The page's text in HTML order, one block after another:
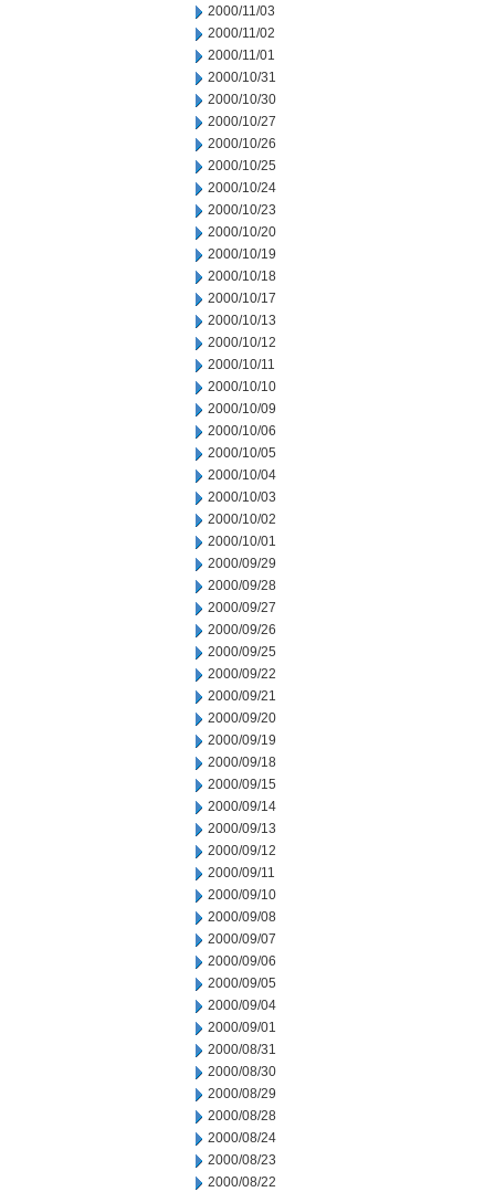
2000/11/03
2000/11/02
2000/11/01
2000/10/31
2000/10/30
2000/10/27
2000/10/26
2000/10/25
2000/10/24
2000/10/23
2000/10/20
2000/10/19
2000/10/18
2000/10/17
2000/10/13
2000/10/12
2000/10/11
2000/10/10
2000/10/09
2000/10/06
2000/10/05
2000/10/04
2000/10/03
2000/10/02
2000/10/01
2000/09/29
2000/09/28
2000/09/27
2000/09/26
2000/09/25
2000/09/22
2000/09/21
2000/09/20
2000/09/19
2000/09/18
2000/09/15
2000/09/14
2000/09/13
2000/09/12
2000/09/11
2000/09/10
2000/09/08
2000/09/07
2000/09/06
2000/09/05
2000/09/04
2000/09/01
2000/08/31
2000/08/30
2000/08/29
2000/08/28
2000/08/24
2000/08/23
2000/08/22